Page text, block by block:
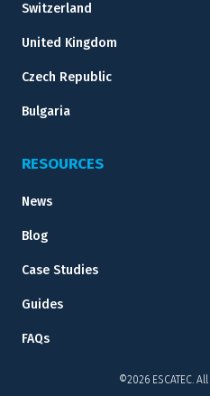
Switzerland
United Kingdom
Czech Republic
Bulgaria
RESOURCES
News
Blog
Case Studies
Guides
FAQs
©2026 ESCATEC.